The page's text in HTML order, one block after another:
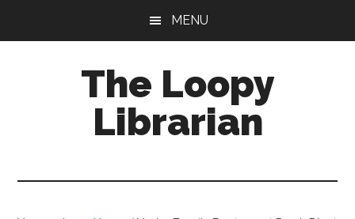
MENU
The Loopy
Librarian
book
lovers